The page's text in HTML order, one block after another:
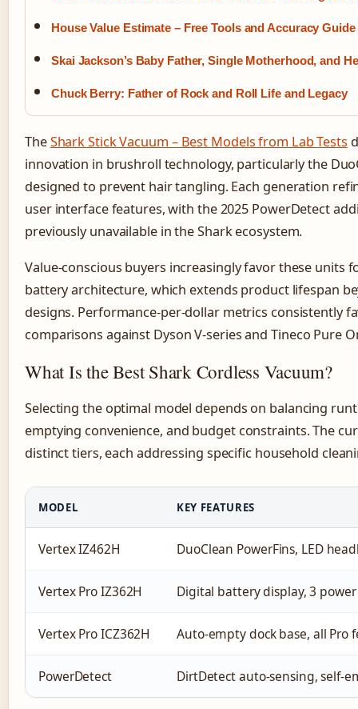
House Value Estimate – Free Tools and Accuracy Guide
Skai Jackson’s Baby Father, Single Motherhood, and
Chuck Berry: Father of Rock and Roll Life and Legacy
TheShark Stick Vacuum – Best Models from Lab Tests
innovation in brushroll technology, particularly the
designed to prevent hair tangling. Each generation
user interface features, with the 2025 PowerDetect
previously unavailable in the Shark ecosystem.
Value-conscious buyers increasingly favor these units
battery architecture, which extends product lifespan
designs. Performance-per-dollar metrics consistently
comparisons against Dyson V-series and Tineco Pure
What Is the Best Shark Cordless Vacuum?
Selecting the optimal model depends on balancing
emptying convenience, and budget constraints. The
distinct tiers, each addressing specific household
MODEL KEY FEATURES
Vertex IZ462H DuoClean PowerFins, LED
Vertex Pro IZ362H Digital battery display, 3
Vertex Pro ICZ362H Auto-empty dock base, all Pro
PowerDetect DirtDetect auto-sensing, self-